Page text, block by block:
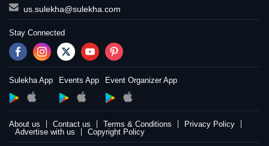
us.sulekha@sulekha.com
Stay Connected
Sulekha App Events App Event Organizer App
About us Contact us Terms & Conditions
Privacy Policy
Advertise with us
Copyright Policy